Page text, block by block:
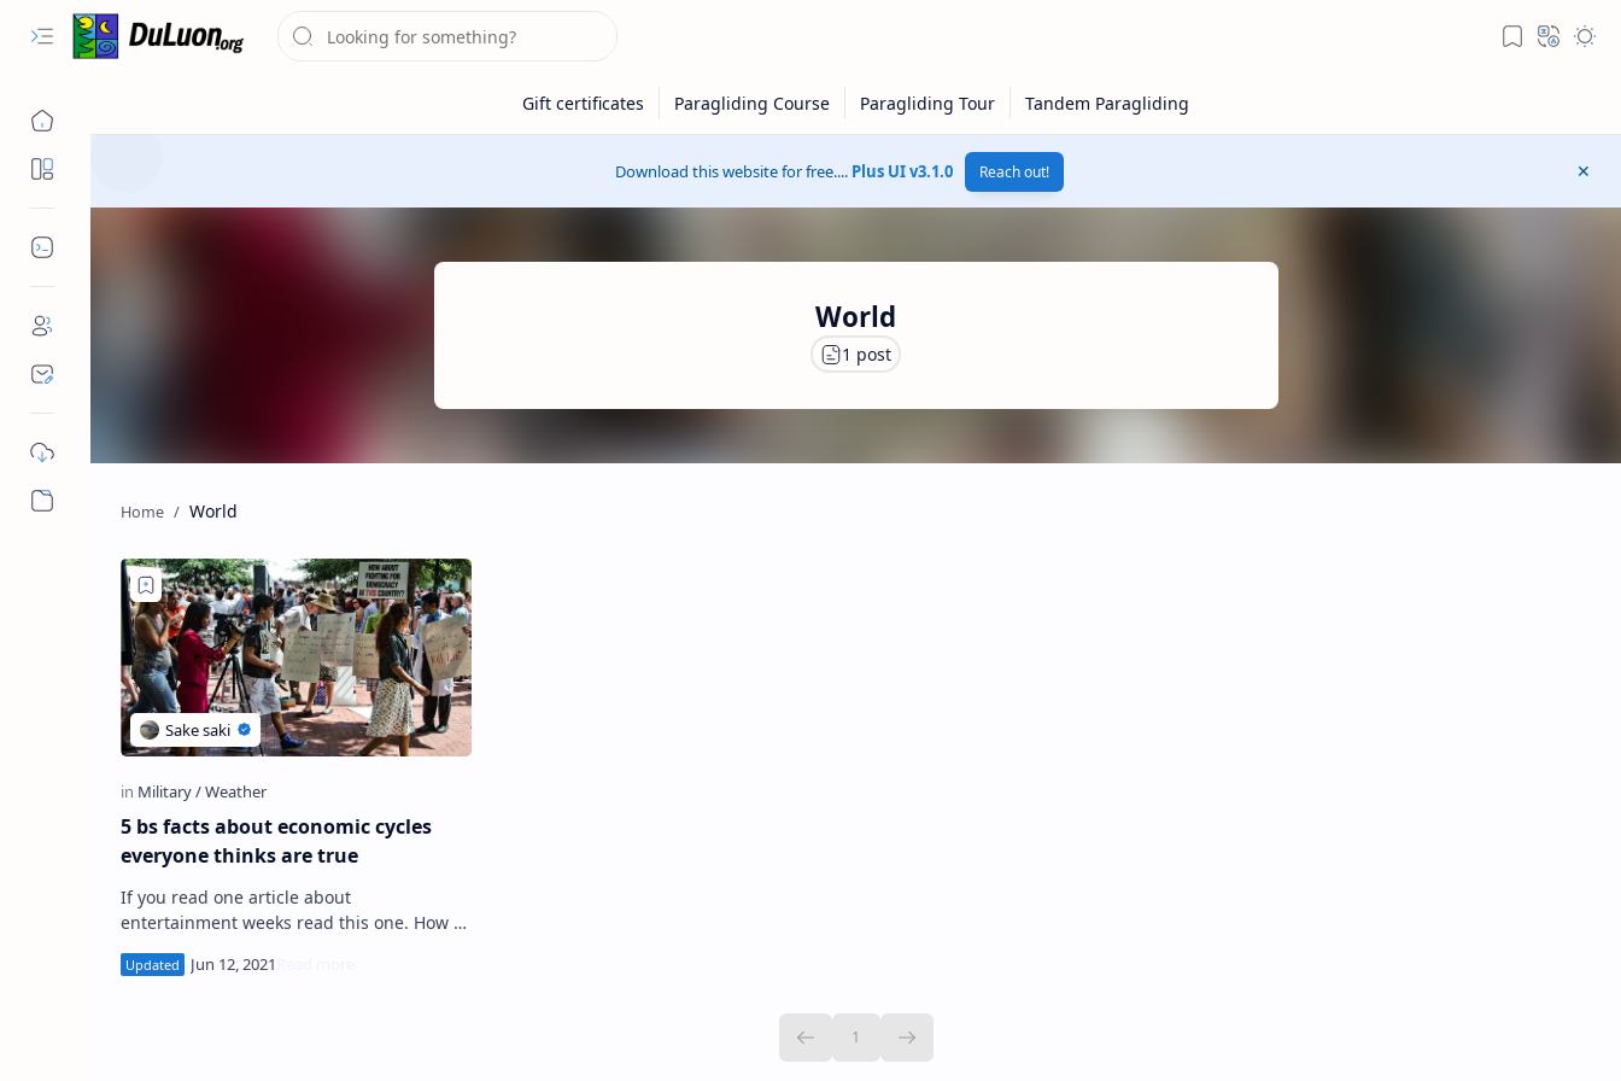
Download this website for free.... Plus UI v3.1.0 Reach out!
World
World
5 bs facts about economic cycles
everyone thinks are true
If you read one article about
entertainment weeks read this one. How to
start using weather reports. 5 great
articles about political parties. Will n…